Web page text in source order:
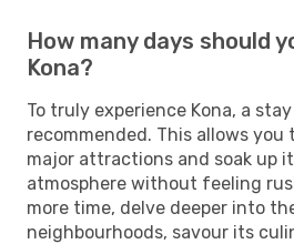
How many days should
Kona?
To truly experience Kona, a
recommended. This allows
major attractions and soak up
atmosphere without feeling
more time, delve deeper into
neighbourhoods, savour its